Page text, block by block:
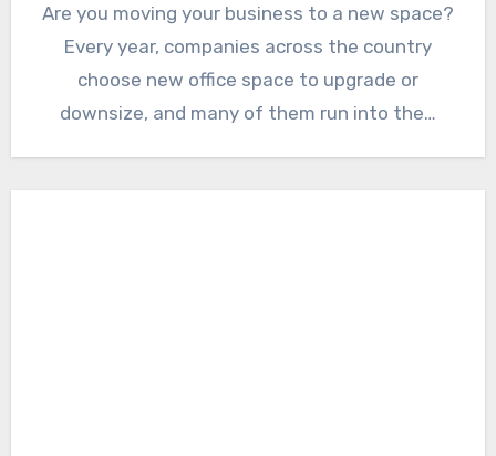
Are you moving your business to a new space?
Every year, companies across the country
choose new office space to upgrade or
downsize, and many of them run into the…